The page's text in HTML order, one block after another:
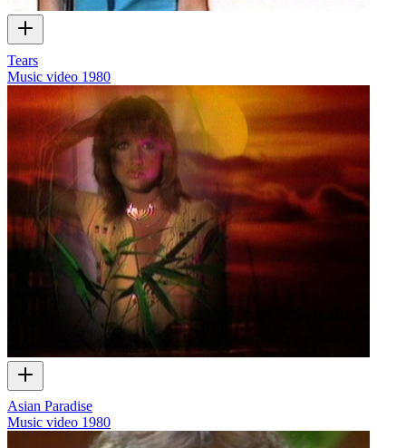
Tears
Music video 1980
Asian Paradise
Music video 1980